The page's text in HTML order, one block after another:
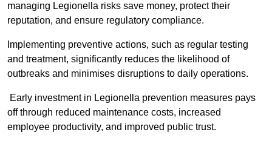
managing Legionella risks save money, protect their
reputation, and ensure regulatory compliance.
Implementing preventive actions, such as regular testing
and treatment, significantly reduces the likelihood of
outbreaks and minimises disruptions to daily operations.
Early investment in Legionella prevention measures pays
off through reduced maintenance costs, increased
employee productivity, and improved public trust.